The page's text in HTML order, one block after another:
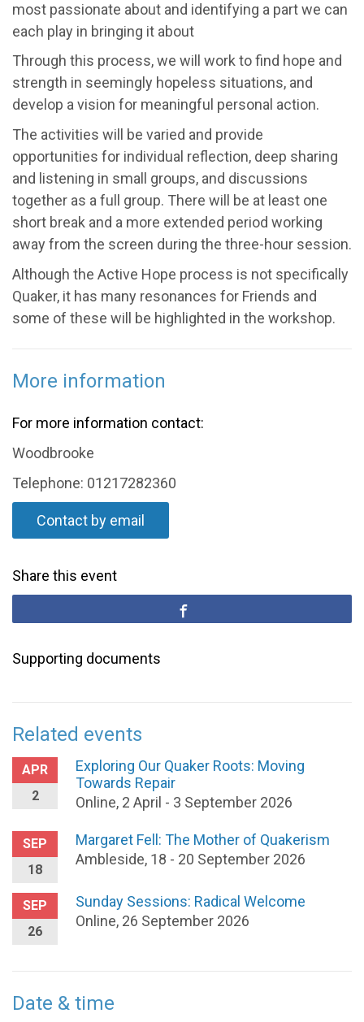
most passionate about and identifying a part we can
each play in bringing it about
Through this process, we will work to find hope and
strength in seemingly hopeless situations, and
develop a vision for meaningful personal action.
The activities will be varied and provide
opportunities for individual reflection, deep sharing
and listening in small groups, and discussions
together as a full group. There will be at least one
short break and a more extended period working
away from the screen during the three-hour session.
Although the Active Hope process is not specifically
Quaker, it has many resonances for Friends and
some of these will be highlighted in the workshop.
More information
For more information contact:
Woodbrooke
Telephone: 01217282360
Contact by email
Share this event
Supporting documents
Related events
APR
2
Exploring Our Quaker Roots: Moving
Towards Repair
Online, 2 April - 3 September 2026
SEP
18
Margaret Fell: The Mother of Quakerism
Ambleside, 18 - 20 September 2026
SEP
26
Sunday Sessions: Radical Welcome
Online, 26 September 2026
Date & time